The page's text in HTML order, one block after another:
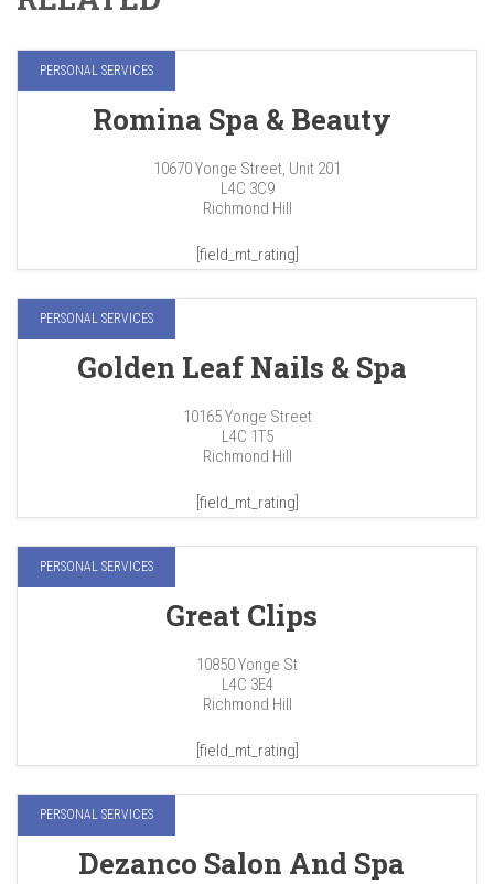
PERSONAL SERVICES
Romina Spa & Beauty
10670 Yonge Street, Unit 201
L4C 3C9
Richmond Hill
[field_mt_rating]
PERSONAL SERVICES
Golden Leaf Nails & Spa
10165 Yonge Street
L4C 1T5
Richmond Hill
[field_mt_rating]
PERSONAL SERVICES
Great Clips
10850 Yonge St
L4C 3E4
Richmond Hill
[field_mt_rating]
PERSONAL SERVICES
Dezanco Salon And Spa